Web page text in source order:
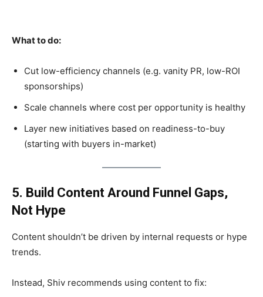
What to do:
Cut low-efficiency channels (e.g. vanity PR, low-ROI
sponsorships)
Scale channels where cost per opportunity is healthy
Layer new initiatives based on readiness-to-buy
(starting with buyers in-market)
5. Build Content Around Funnel Gaps,
Not Hype
Content shouldn’t be driven by internal requests or hype
trends.
Instead, Shiv recommends using content to fix: